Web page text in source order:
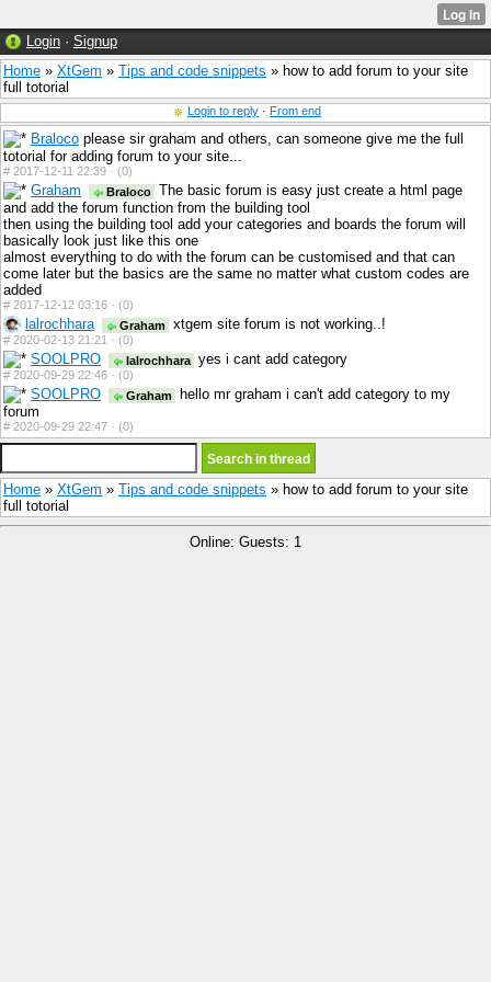
Login · Signup
Home » XtGem » Tips and code snippets » how to add forum to your site
full totorial
Login to reply · From end
Braloco please sir graham and others, can someone give me the full
totorial for adding forum to your site...
# 2017-12-11 22:39 · (0)
Graham Braloco The basic forum is easy just create a html page
and add the forum function from the building tool
then using the building tool add your categories and boards the forum will
basically look just like this one
almost everything to do with the forum can be customised and that can
come later but the basics are the same no matter what custom codes are
added
# 2017-12-12 03:16 · (0)
lalrochhara Graham xtgem site forum is not working..!
# 2020-02-13 21:21 · (0)
SOOLPRO lalrochhara yes i cant add category
# 2020-09-29 22:46 · (0)
SOOLPRO Graham
hello mr graham i can't add category to my
forum
# 2020-09-29 22:47 · (0)
Home » XtGem » Tips and code snippets » how to add forum to your site
full totorial
Online: Guests: 1